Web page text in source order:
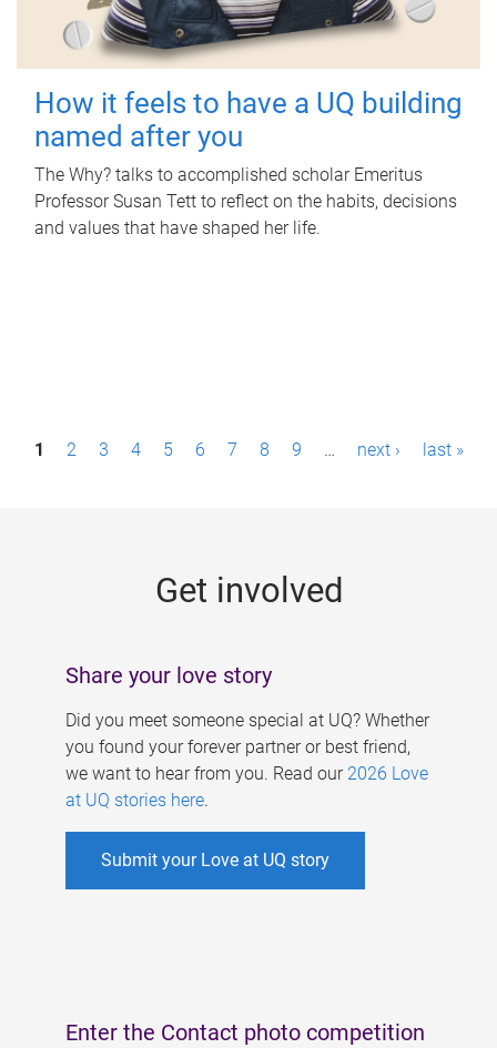
How it feels to have a UQ building
named after you
The Why? talks to accomplished scholar Emeritus
Professor Susan Tett to reflect on the habits, decisions
and values that have shaped her life.
P1 2 3 4 5 6 7 8 9 … next › last »
Get involved
Share your love story
Did you meet someone special at UQ? Whether
you found your forever partner or best friend,
we want to hear from you. Read our 2026 Love
at UQ stories here.
Submit your Love at UQ story
Enter the Contact photo competition